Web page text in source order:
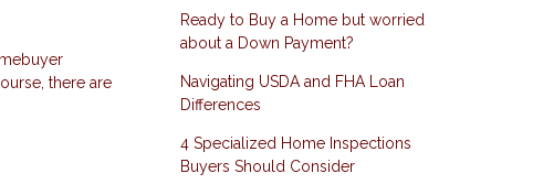
there are
Ready to Buy a Home but worried
about a Down Payment?
Navigating USDA and FHA Loan
Differences
4 Specialized Home Inspections
Buyers Should Consider